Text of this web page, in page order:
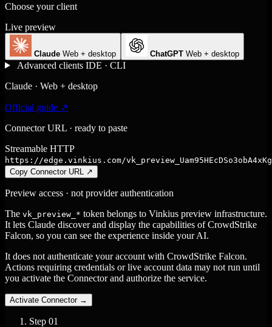
Choose your client
Live preview
Claude Web + desktop ChatGPT Web + desktop
Advanced clients IDE · CLI
Claude · Web + desktop
Official guide ↗
Connector URL · ready to paste
Streamable HTTP
https://edge.vinkius.com/
Copy Connector URL
↗
Preview access · not provider authentication
The vk_preview_* token belongs to Vinkius preview infrastructure.
It lets Claude discover and display the capabilities of CrowdStrike
Falcon, so you can see the experience inside your AI.
It does not authenticate your account with CrowdStrike Falcon.
Actions requiring credentials or live account data may not run until
you activate the Connector and authorize the service.
Activate Connector →
Step 01